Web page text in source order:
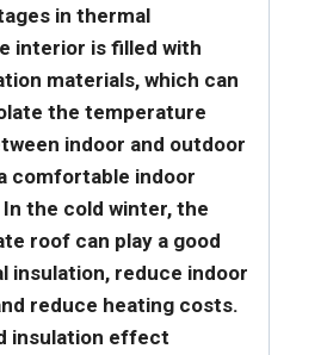
in thermal
interior is filled with
materials, which can
the temperature
indoor and outdoor
comfortable indoor
the cold winter, the
roof can play a good
insulation, reduce indoor
reduce heating costs.
insulation effect